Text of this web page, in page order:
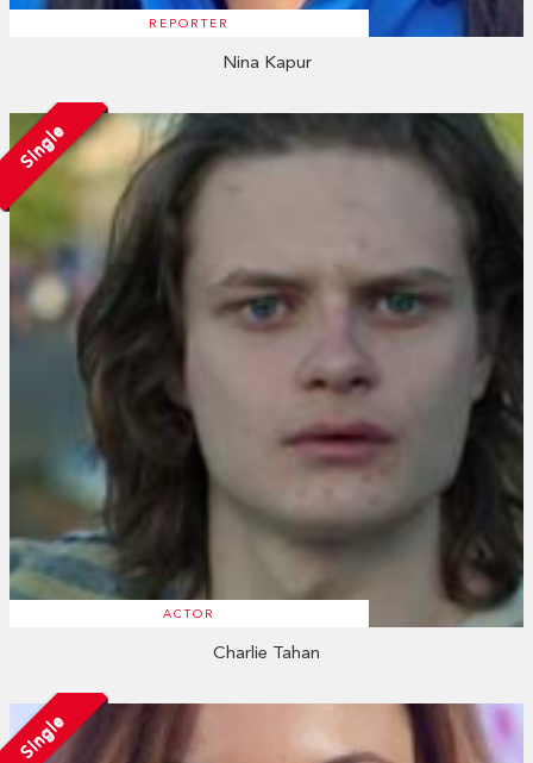
REPORTER
Nina Kapur
Single
ACTOR
Charlie Tahan
Single